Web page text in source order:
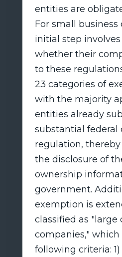
entities are
For small business
initial step
whether their
to these
23 categories of
with the majority
entities already
substantial federal
regulation,
the disclosure of
ownership
government.
exemption is
classified as "large
companies,"
following criteria: